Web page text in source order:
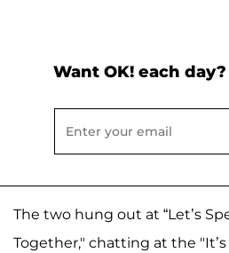
Want OK! each
The two hung out at “Let’s
Together," chatting at the